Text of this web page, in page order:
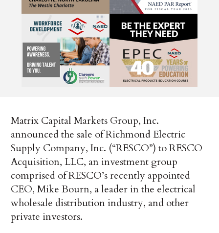
Matrix Capital Markets Group, Inc.
announced the sale of Richmond Electric
Supply Company, Inc. (“RESCO”) to RESCO
Acquisition, LLC, an investment group
comprised of RESCO’s recently appointed
CEO, Mike Bourn, a leader in the electrical
wholesale distribution industry, and other
private investors.